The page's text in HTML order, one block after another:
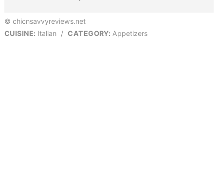
© chicnsavvyreviews.net
CUISINE: Italian / CATEGORY: Appetizers